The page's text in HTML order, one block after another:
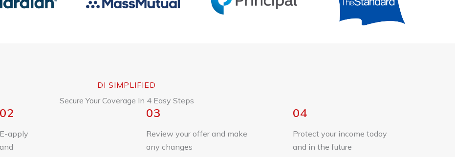
DI SIMPLIFIED
Secure Your Coverage In 4 Easy Steps
02
E-apply
and
03
Review your offer and make
any changes
04
Protect your income today
and in the future